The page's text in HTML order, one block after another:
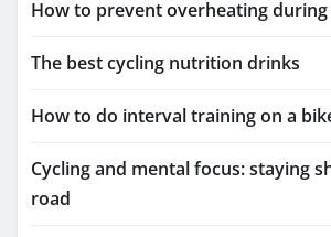
How to prevent overheating
The best cycling nutrition drinks
How to do interval training on a
Cycling and mental focus: staying
road